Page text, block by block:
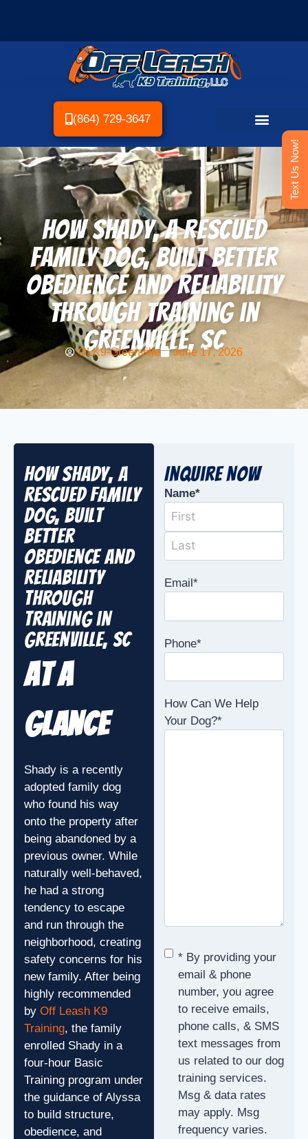
(864) 729-3647
How Shady, a Rescued
Family Dog, Built Better
Obedience and Reliability
Through Training in
Greenville, SC
OLK9-Greenville June 17, 2026
How Shady, a
Rescued Family
Dog, Built
Better
Obedience and
Reliability
Through
Training in
Greenville, SC
At A
Glance
Shady is a recently
adopted family dog
who found his way
onto the property after
being abandoned by a
previous owner. While
naturally well-behaved,
he had a strong
tendency to escape
and run through the
neighborhood, creating
safety concerns for his
new family. After being
highly recommended
by Off Leash K9
Training, the family
enrolled Shady in a
four-hour Basic
Training program under
the guidance of Alyssa
to build structure,
obedience, and
Inquire Now
Name*
Email *
Phone*
How Can We Help
Your Dog?*
Consent*
* By providing your
email & phone
number, you agree
to receive emails,
phone calls, & SMS
text messages from
us related to our dog
training services.
Msg & data rates
may apply. Msg
frequency varies.
Text Us Now!